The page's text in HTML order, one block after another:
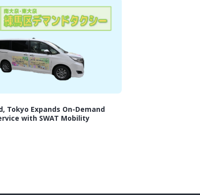
Tokyo Expands On-Demand
with SWAT Mobility